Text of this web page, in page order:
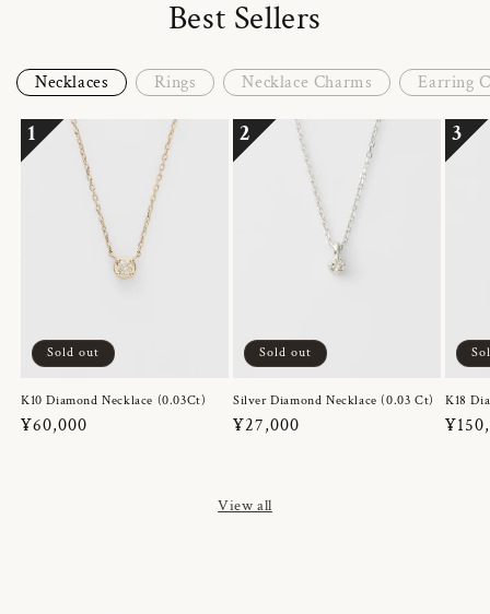
Best Sellers
Necklaces Rings Necklace Charms Earring
1
Sold out
K10 Diamond Necklace (0.03Ct)
Regular
¥60,000
2
Sold out
Silver Diamond Necklace (0.03 Ct)
Regular
¥27,000
3
K18
View all